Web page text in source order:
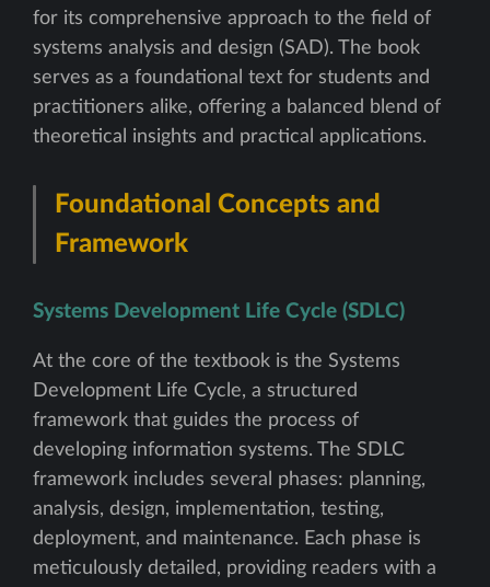
for its comprehensive approach to the field of
systems analysis and design (SAD). The book
serves as a foundational text for students and
practitioners alike, offering a balanced blend of
theoretical insights and practical applications.
Foundational Concepts and
Framework
Systems Development Life Cycle (SDLC)
At the core of the textbook is the Systems
Development Life Cycle, a structured
framework that guides the process of
developing information systems. The SDLC
framework includes several phases: planning,
analysis, design, implementation, testing,
deployment, and maintenance. Each phase is
meticulously detailed, providing readers with a